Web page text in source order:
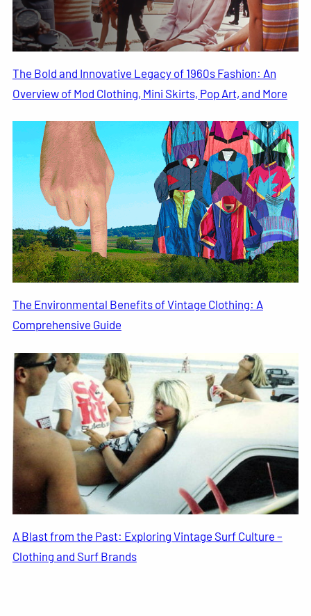
The Bold and Innovative Legacy of 1960s Fashion: An
Overview of Mod Clothing, Mini Skirts, Pop Art, and More
The Environmental Benefits of Vintage Clothing: A
Comprehensive Guide
A Blast from the Past: Exploring Vintage Surf Culture –
Clothing and Surf Brands